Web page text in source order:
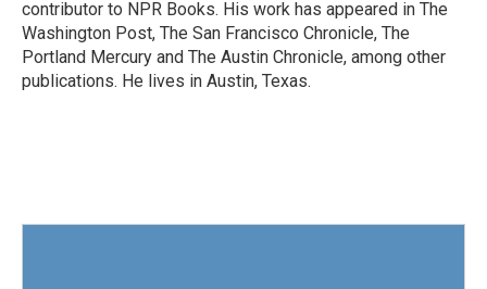
contributor to NPR Books. His work has appeared in The
Washington Post, The San Francisco Chronicle, The
Portland Mercury and The Austin Chronicle, among other
publications. He lives in Austin, Texas.